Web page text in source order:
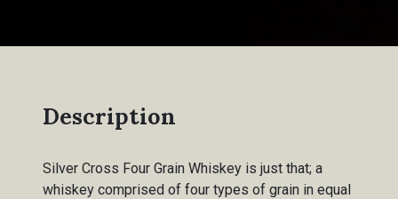
Description
Silver Cross Four Grain Whiskey is just that; a
whiskey comprised of four types of grain in equal